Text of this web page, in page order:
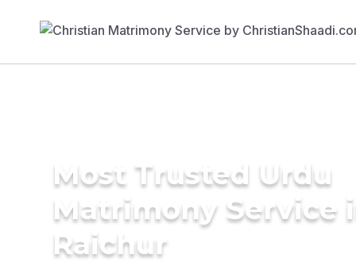
Most Trusted Urdu
Matrimony Service
Raichur